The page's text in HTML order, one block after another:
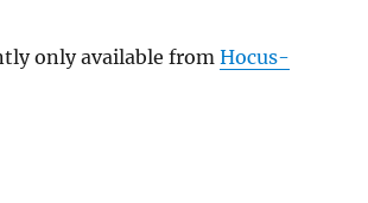
only available fromHocus-